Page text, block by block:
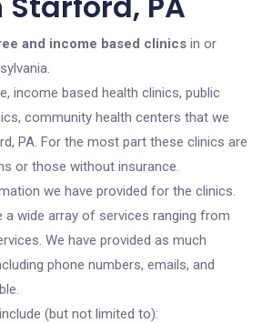
and income based clinics in or
income based health clinics, public
community health centers that we
PA. For the most part these clinics are
or those without insurance.
we have provided for the clinics.
wide array of services ranging from
We have provided as much
phone numbers, emails, and
(but not limited to):